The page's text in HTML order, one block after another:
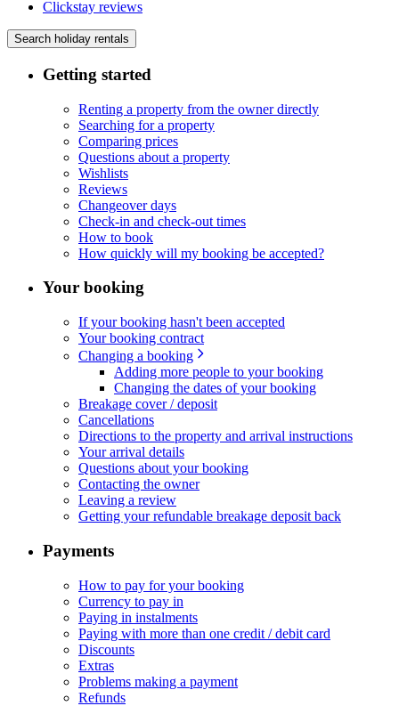
Clickstay reviews
Search holiday rentals
Getting started
Renting a property from the owner directly
Searching for a property
Comparing prices
Questions about a property
Wishlists
Reviews
Changeover days
Check-in and check-out times
How to book
How quickly will my booking be accepted?
Your booking
If your booking hasn't been accepted
Your booking contract
Changing a booking
Adding more people to your booking
Changing the dates of your booking
Breakage cover / deposit
Cancellations
Directions to the property and arrival instructions
Your arrival details
Questions about your booking
Contacting the owner
Leaving a review
Getting your refundable breakage deposit back
Payments
How to pay for your booking
Currency to pay in
Paying in instalments
Paying with more than one credit / debit card
Discounts
Extras
Problems making a payment
Refunds